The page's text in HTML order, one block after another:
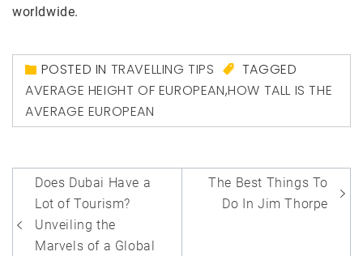
worldwide.
POSTED IN TRAVELLING TIPS
TAGGED
AVERAGE HEIGHT OF EUROPEAN,HOW TALL IS THE
AVERAGE EUROPEAN
Post
navigation
Does Dubai Have a
Lot of Tourism?
Unveiling the
Marvels of a Global
The Best Things To
Do In Jim Thorpe